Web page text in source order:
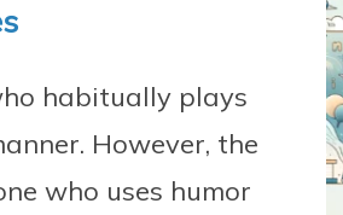
habitually plays
However, the
who uses humor